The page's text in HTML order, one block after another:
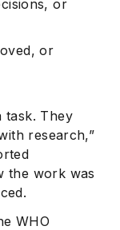
or
or
task. They
research,”
the work was
WHO